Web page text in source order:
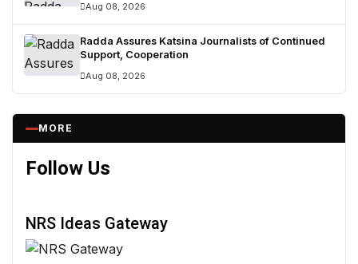
Aug 08, 2026
Radda Assures Katsina Journalists of Continued
Support, Cooperation
Aug 08, 2026
MORE
Follow Us
NRS Ideas Gateway